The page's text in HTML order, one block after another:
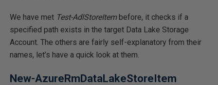
We have met Test-AdlStoreItembefore, it checks if a
specified path exists in the target Data Lake Storage
Account. The others are fairly self-explanatory from their
names, let’s have a quick look at them.
New-AzureRmDataLakeStoreItem